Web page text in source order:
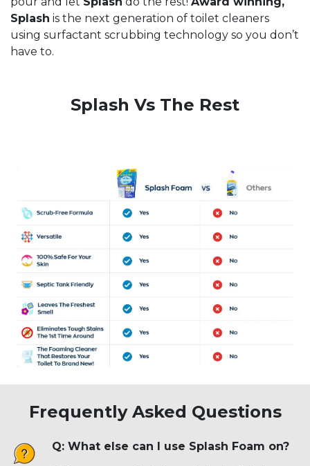
Splash is the next generation of toilet cleaners
using surfactant scrubbing technology so you don’t
have to.
Splash Vs The Rest
Frequently Asked Questions
Q: What else can I use Splash Foam on?